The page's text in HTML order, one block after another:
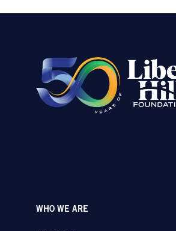
WHO WE ARE